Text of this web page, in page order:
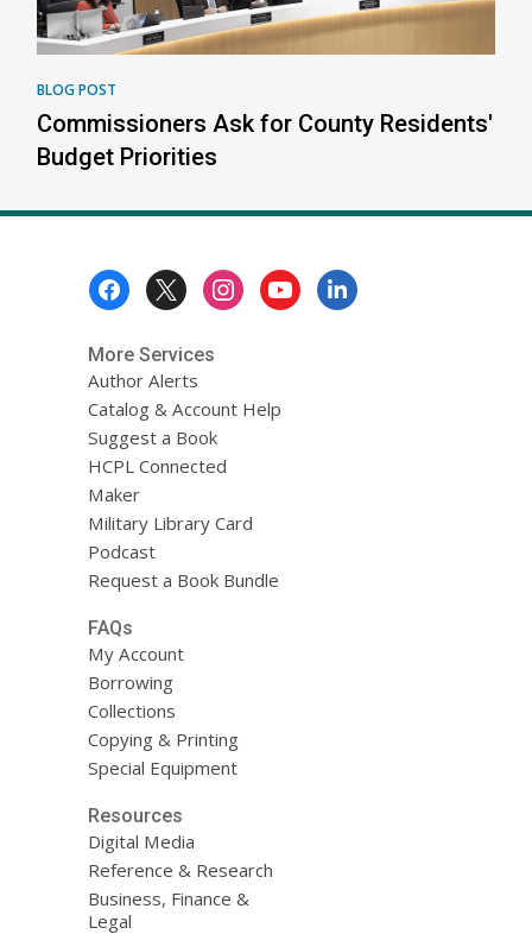
BLOG POST
Commissioners Ask for County Residents'
Budget Priorities
More Services
Author Alerts
Catalog & Account Help
Suggest a Book
HCPL Connected
Maker
Military Library Card
Podcast
Request a Book Bundle
FAQs
My Account
Borrowing
Collections
Copying & Printing
Special Equipment
Resources
Digital Media
Reference & Research
Business, Finance &
Legal